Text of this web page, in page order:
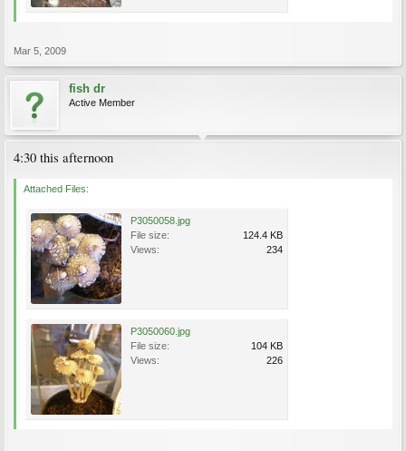
Mar 5, 2009
fish dr
Active Member
4:30 this afternoon
Attached Files:
P3050058.jpg
File size:
124.4 KB
Views:
234
P3050060.jpg
File size:
104 KB
Views:
226